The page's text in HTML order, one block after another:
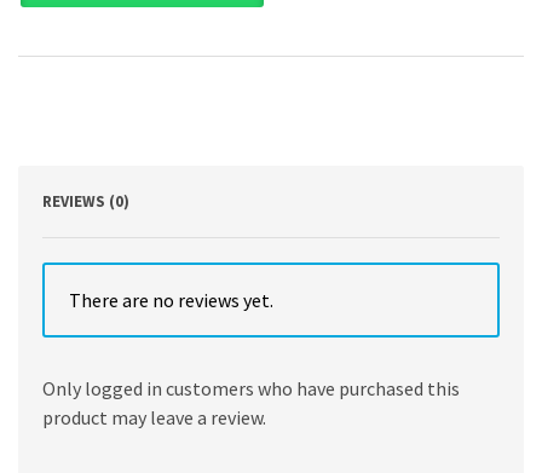
Accounting:
Profitability,
by
Kogan
Page;
edition
28,
2019)
REVIEWS (0)
There are no reviews yet.
Only logged in customers who have purchased this
product may leave a review.